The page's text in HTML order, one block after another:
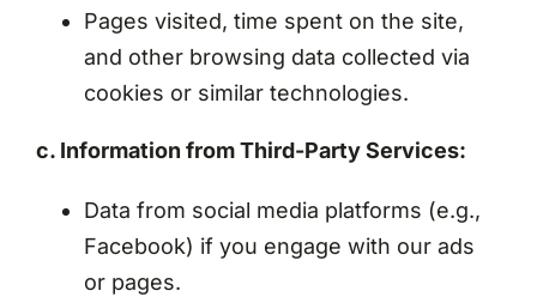
Pages visited, time spent on the site,
and other browsing data collected via
cookies or similar technologies.
c. Information from Third-Party Services:
Data from social media platforms (e.g.,
Facebook) if you engage with our ads
or pages.